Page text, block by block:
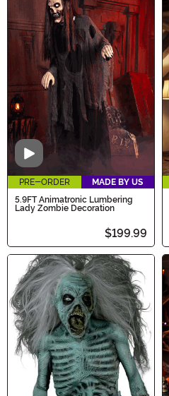
Video
PRE-ORDER
MADE BY US
5.9FT Animatronic Lumbering
Lady Zombie Decoration
$199.99